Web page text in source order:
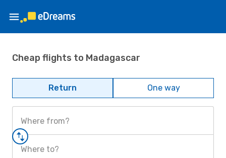
Cheap flights to Madagascar
Return One way
Where from?
Where to?